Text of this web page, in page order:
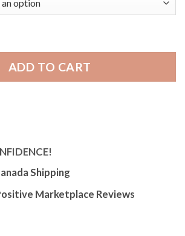
Release Watch Band for
ADD TO CART
Shipping
Marketplace Reviews